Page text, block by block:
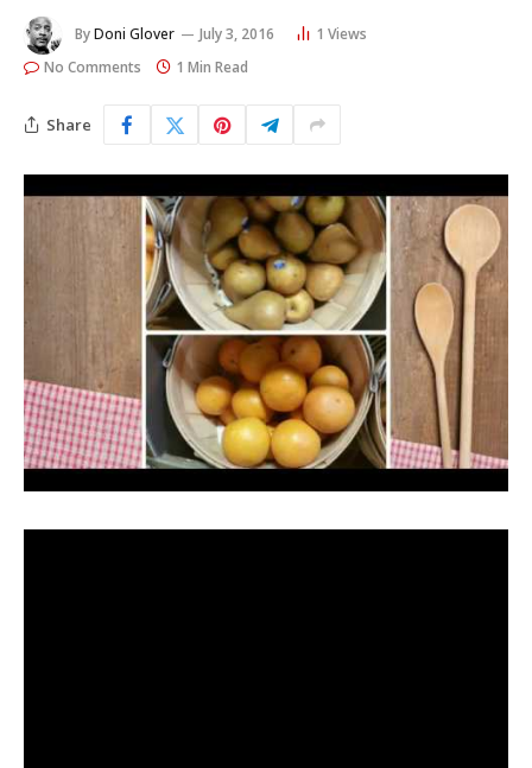
ByDoni Glover July 3, 2016 1 Views
No Comments
1 Min Read
Share